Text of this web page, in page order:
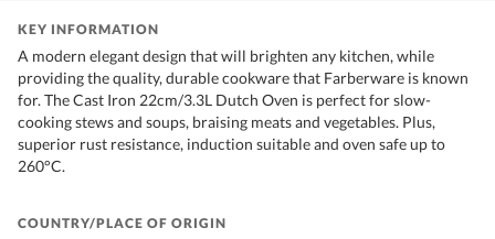
KEY INFORMATION
A modern elegant design that will brighten any kitchen, while
providing the quality, durable cookware that Farberware is known
for. The Cast Iron 22cm/3.3L Dutch Oven is perfect for slow-
cooking stews and soups, braising meats and vegetables. Plus,
superior rust resistance, induction suitable and oven safe up to
260°C.
COUNTRY/PLACE OF ORIGIN